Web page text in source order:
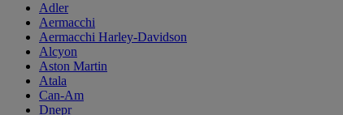
Adler
Aermacchi
Aermacchi Harley-Davidson
Alcyon
Aston Martin
Atala
Can-Am
Dnepr